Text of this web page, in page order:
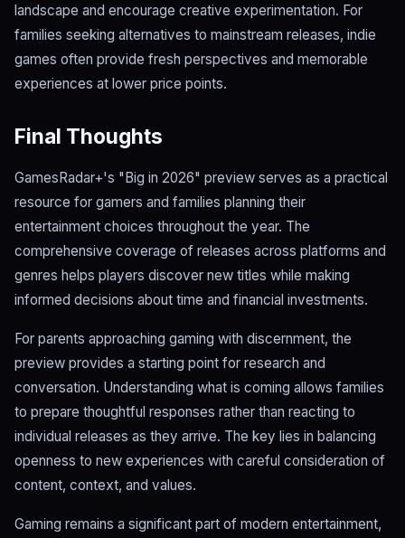
landscape and encourage creative experimentation. For
families seeking alternatives to mainstream releases, indie
games often provide fresh perspectives and memorable
experiences at lower price points.
Final Thoughts
GamesRadar+'s "Big in 2026" preview serves as a practical
resource for gamers and families planning their
entertainment choices throughout the year. The
comprehensive coverage of releases across platforms and
genres helps players discover new titles while making
informed decisions about time and financial investments.
For parents approaching gaming with discernment, the
preview provides a starting point for research and
conversation. Understanding what is coming allows families
to prepare thoughtful responses rather than reacting to
individual releases as they arrive. The key lies in balancing
openness to new experiences with careful consideration of
content, context, and values.
Gaming remains a significant part of modern entertainment,